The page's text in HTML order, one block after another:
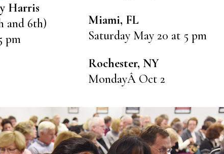
Harris
and 6th)
pm
Miami, FL
Saturday May 20 at 5 pm
Rochester, NY
MondayÂ Oct 2